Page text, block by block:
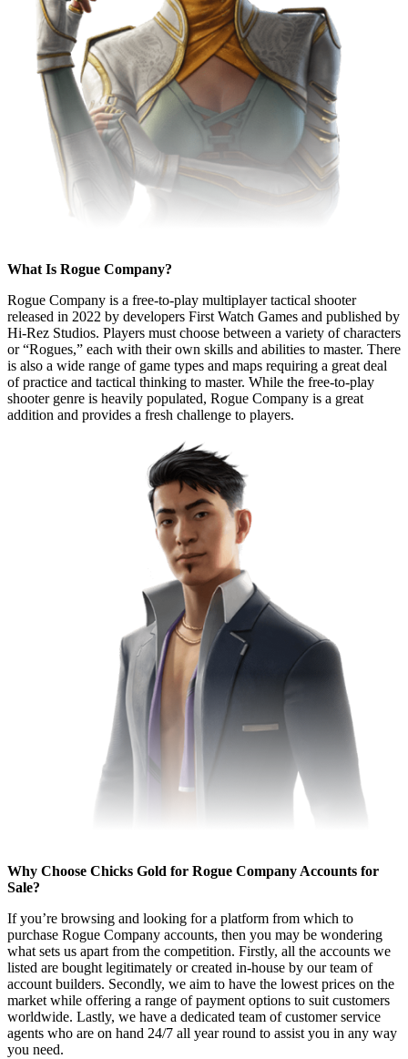
What Is Rogue Company?
Rogue Company is a free-to-play multiplayer tactical shooter
released in 2022 by developers First Watch Games and published by
Hi-Rez Studios. Players must choose between a variety of characters
or “Rogues,” each with their own skills and abilities to master. There
is also a wide range of game types and maps requiring a great deal
of practice and tactical thinking to master. While the free-to-play
shooter genre is heavily populated, Rogue Company is a great
addition and provides a fresh challenge to players.
Why Choose Chicks Gold for Rogue Company Accounts for
Sale?
If you’re browsing and looking for a platform from which to
purchase Rogue Company accounts, then you may be wondering
what sets us apart from the competition. Firstly, all the accounts we
listed are bought legitimately or created in-house by our team of
account builders. Secondly, we aim to have the lowest prices on the
market while offering a range of payment options to suit customers
worldwide. Lastly, we have a dedicated team of customer service
agents who are on hand 24/7 all year round to assist you in any way
you need.